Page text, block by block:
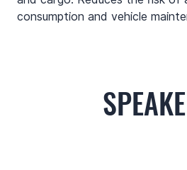
consumption and vehicle